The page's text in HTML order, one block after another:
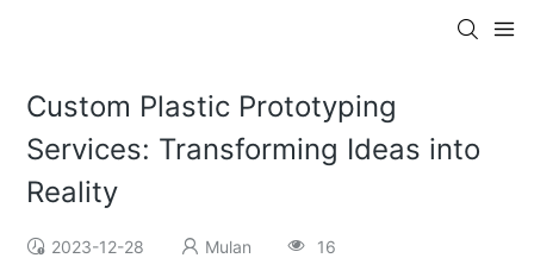
Custom Plastic Prototyping
Services: Transforming Ideas into
Reality
2023-12-28 Mulan 16